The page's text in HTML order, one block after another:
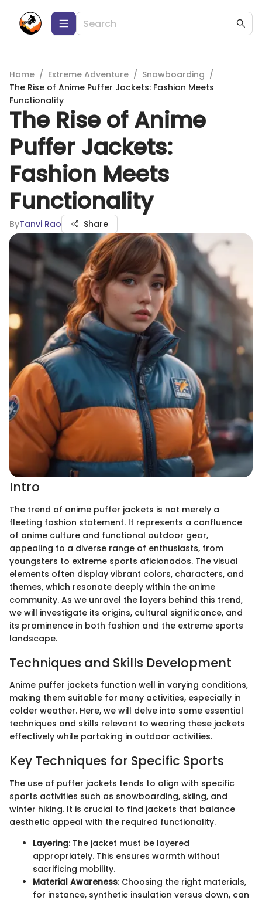
Home / Extreme Adventure / Snowboarding /
The Rise of Anime Puffer Jackets: Fashion Meets
Functionality
The Rise of Anime
Puffer Jackets:
Fashion Meets
Functionality
ByTanvi Rao Share
Intro
The trend of anime puffer jackets is not merely a
fleeting fashion statement. It represents a confluence
of anime culture and functional outdoor gear,
appealing to a diverse range of enthusiasts, from
youngsters to extreme sports aficionados. The visual
elements often display vibrant colors, characters, and
themes, which resonate deeply within the anime
community. As we unravel the layers behind this trend,
we will investigate its origins, cultural significance, and
its prominence in both fashion and the extreme sports
landscape.
Techniques and Skills Development
Anime puffer jackets function well in varying conditions,
making them suitable for many activities, especially in
colder weather. Here, we will delve into some essential
techniques and skills relevant to wearing these jackets
effectively while partaking in outdoor activities.
Key Techniques for Specific Sports
The use of puffer jackets tends to align with specific
sports activities such as snowboarding, skiing, and
winter hiking. It is crucial to find jackets that balance
aesthetic appeal with the required functionality.
Layering: The jacket must be layered
appropriately. This ensures warmth without
sacrificing mobility.
Material Awareness: Choosing the right materials,
for instance, synthetic insulation versus down, can